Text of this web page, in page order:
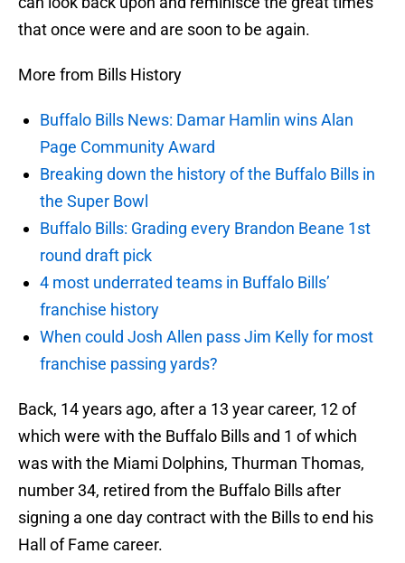
that once were and are soon to be again.
More from Bills History
Buffalo Bills News: Damar Hamlin wins Alan
Page Community Award
Breaking down the history of the Buffalo Bills in
the Super Bowl
Buffalo Bills: Grading every Brandon Beane 1st
round draft pick
4 most underrated teams in Buffalo Bills’
franchise history
When could Josh Allen pass Jim Kelly for most
franchise passing yards?
Back, 14 years ago, after a 13 year career, 12 of
which were with the Buffalo Bills and 1 of which
was with the Miami Dolphins, Thurman Thomas,
number 34, retired from the Buffalo Bills after
signing a one day contract with the Bills to end his
Hall of Fame career.